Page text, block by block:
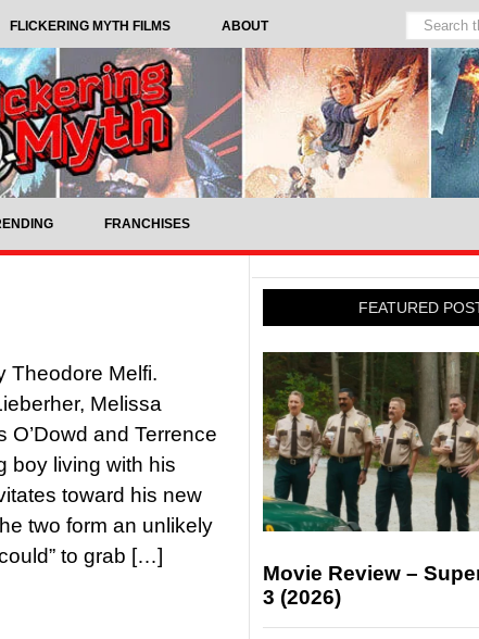
FLICKERING MYTH FILMS ABOUT
FRANCHISES
Theodore Melfi.
Melissa
O’Dowd and Terrence
boy living with his
toward his new
two form an unlikely
to grab […]
FEATURED
Movie Review –
3 (2026)